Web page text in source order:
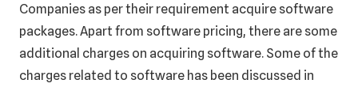
Companies as per their requirement acquire software
packages. Apart from software pricing, there are some
additional charges on acquiring software. Some of the
charges related to software has been discussed in